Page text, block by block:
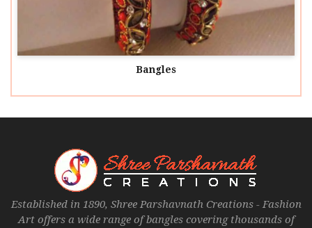
Bangles
Established in 1890, Shree Parshavnath Creations - Fashion
Art offers a wide range of bangles covering thousands of